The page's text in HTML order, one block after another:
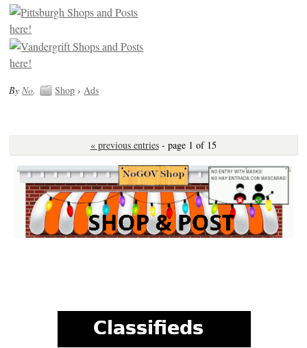
ByNo. Shop ›Ads
« previous entries- page 1 of 15